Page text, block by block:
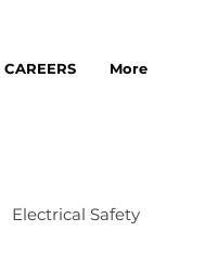
CAREERS More
Electrical Safety